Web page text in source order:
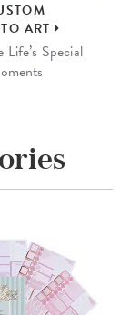
ART
Life’s Special